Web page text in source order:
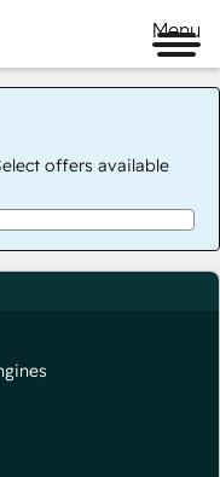
Menu
offers available